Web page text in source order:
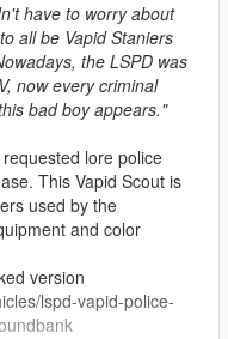
have to worry about
all be Vapid Staniers
the LSPD was
now every criminal
bad boy appears."
lore police
This Vapid Scout is
used by the
and color
version
lspd-vapid-police-